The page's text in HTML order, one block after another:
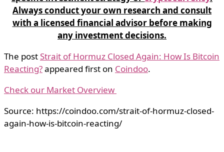
Always conduct your own research and consult
with a licensed financial advisor before making
any investment decisions.
The postStrait of Hormuz Closed Again: How Is Bitcoin
Reacting?appeared first on Coindoo.
Check our Market Overview
Source: https://coindoo.com/strait-of-hormuz-closed-
again-how-is-bitcoin-reacting/